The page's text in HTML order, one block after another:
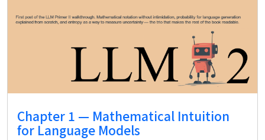
Chapter 1 — Mathematical Intuition
for Language Models